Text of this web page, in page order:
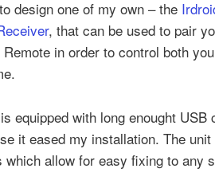
design one of my own – the
, that can be used to pair
in order to control both
equipped with long enought
it eased my installation. The
which allow for easy fixing to any